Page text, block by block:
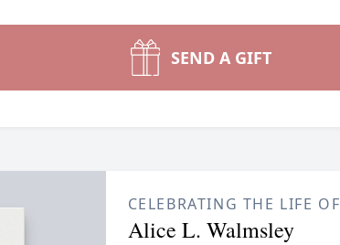
SEND A GIFT
CELEBRATING THE LIFE OF
Alice L. Walmsley